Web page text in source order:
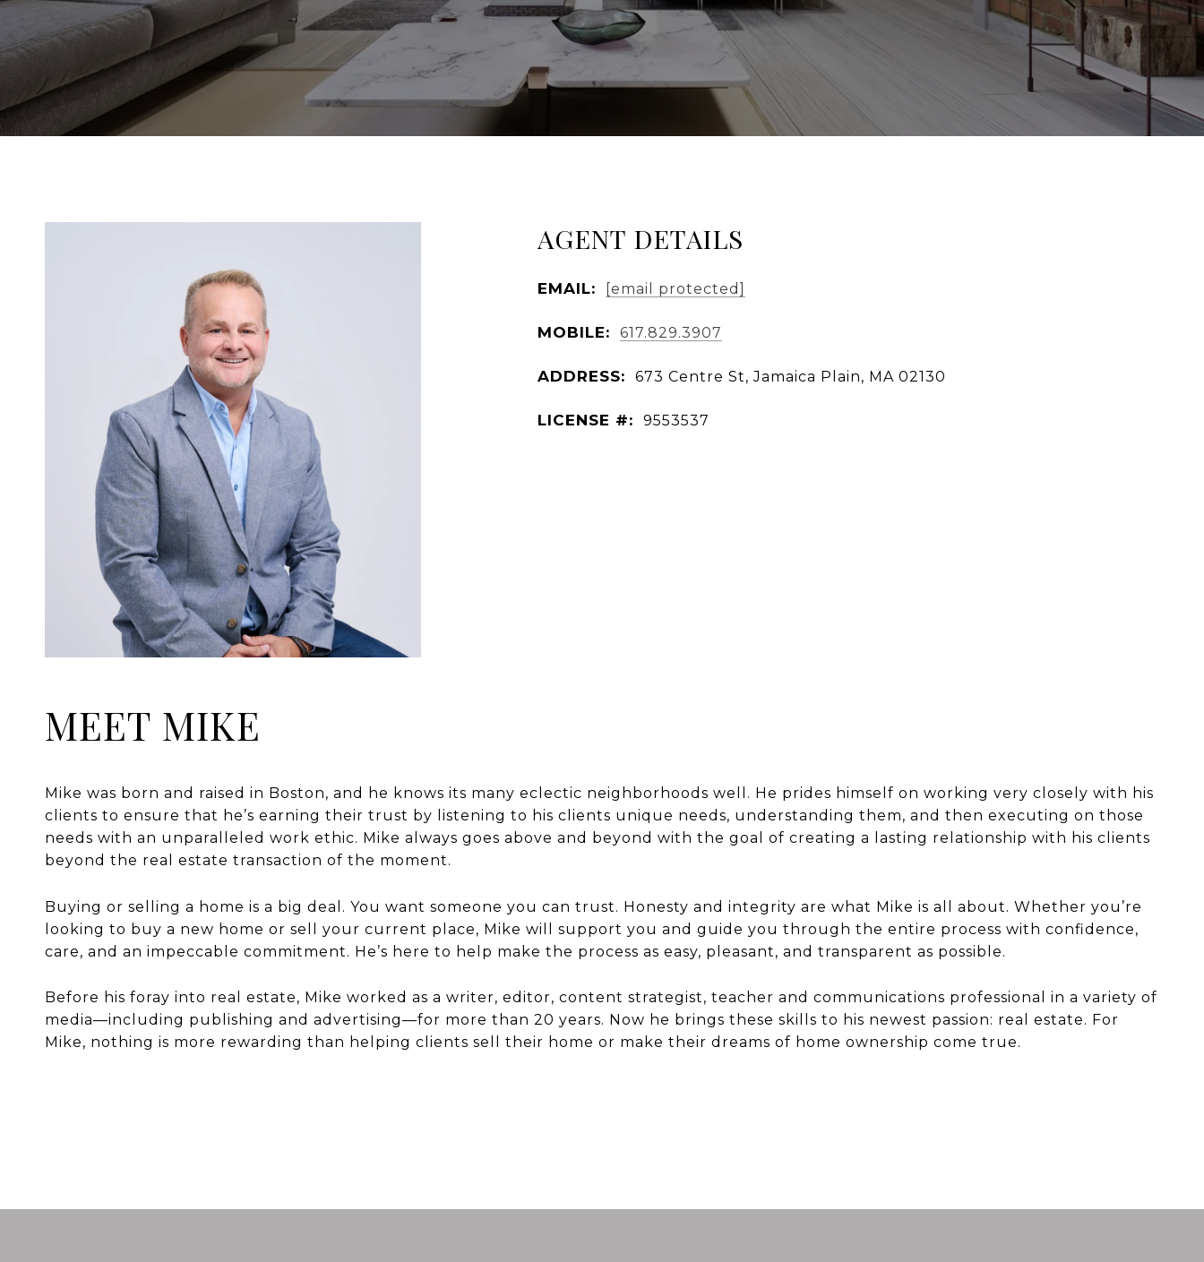
AGENT DETAILS
EMAIL: [email protected]
MOBILE: 617.829.3907
ADDRESS: 673 Centre St, Jamaica Plain, MA 02130
LICENSE #: 9553537
MEET MIKE
Mike was born and raised in Boston, and he knows its many eclectic neighborhoods well. He prides himself on working very closely with his
clients to ensure that he’s earning their trust by listening to his clients unique needs, understanding them, and then executing on those
needs with an unparalleled work ethic. Mike always goes above and beyond with the goal of creating a lasting relationship with his clients
beyond the real estate transaction of the moment.
Buying or selling a home is a big deal. You want someone you can trust. Honesty and integrity are what Mike is all about. Whether you’re
looking to buy a new home or sell your current place, Mike will support you and guide you through the entire process with confidence,
care, and an impeccable commitment. He’s here to help make the process as easy, pleasant, and transparent as possible.
Before his foray into real estate, Mike worked as a writer, editor, content strategist, teacher and communications professional in a variety of
media—including publishing and advertising—for more than 20 years. Now he brings these skills to his newest passion: real estate. For
Mike, nothing is more rewarding than helping clients sell their home or make their dreams of home ownership come true.